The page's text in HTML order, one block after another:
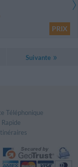
PRIX
Suivante
Téléphonique